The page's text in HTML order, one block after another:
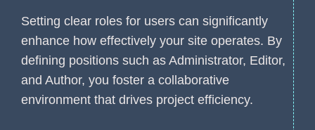
Setting clear roles for users can significantly
enhance how effectively your site operates. By
defining positions such as Administrator, Editor,
and Author, you foster a collaborative
environment that drives project efficiency.